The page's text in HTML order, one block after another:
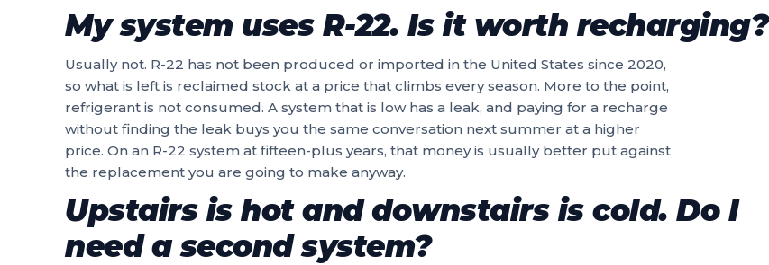
My system uses R-22. Is it worth recharging?
Usually not. R-22 has not been produced or imported in the United States since 2020,
so what is left is reclaimed stock at a price that climbs every season. More to the point,
refrigerant is not consumed. A system that is low has a leak, and paying for a recharge
without finding the leak buys you the same conversation next summer at a higher
price. On an R-22 system at fifteen-plus years, that money is usually better put against
the replacement you are going to make anyway.
Upstairs is hot and downstairs is cold. Do I
need a second system?